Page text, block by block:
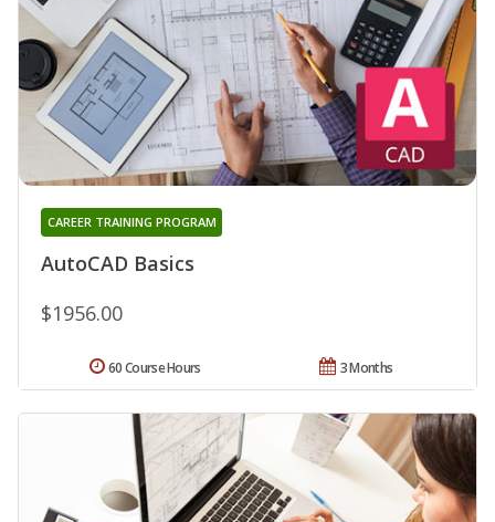
AutoCAD Basics
CAREER TRAINING PROGRAM
$1956.00
3 Months
60 Course Hours